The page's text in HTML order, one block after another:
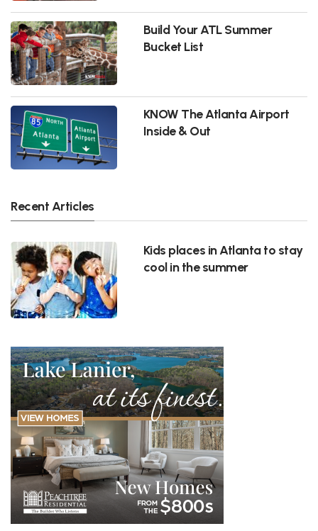
Build Your ATL Summer
Bucket List
KNOW The Atlanta Airport
Inside & Out
Recent Articles
Kids places in Atlanta to stay
cool in the summer